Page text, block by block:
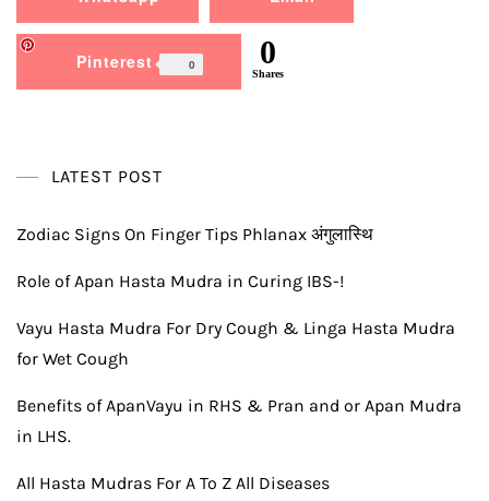
Pinterest 0 0
Shares
LATEST POST
Zodiac Signs On Finger Tips Phlanax अंगुलास्थि
Role of Apan Hasta Mudra in Curing IBS-!
Vayu Hasta Mudra For Dry Cough & Linga Hasta Mudra
for Wet Cough
Benefits of ApanVayu in RHS & Pran and or Apan Mudra
in LHS.
All Hasta Mudras For A To Z All Diseases